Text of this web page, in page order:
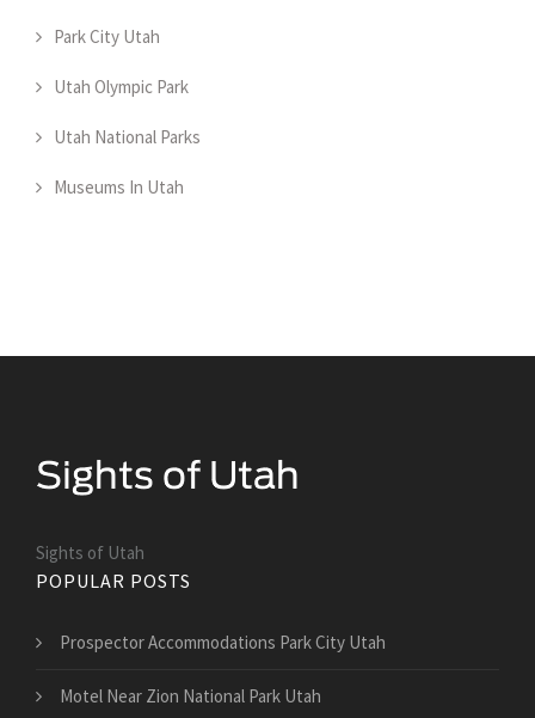
Park City Utah
Utah Olympic Park
Utah National Parks
Museums In Utah
Sights of Utah
POPULAR POSTS
Prospector Accommodations Park City Utah
Motel Near Zion National Park Utah